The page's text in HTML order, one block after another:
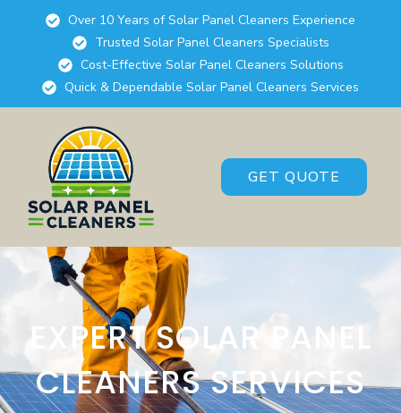
Over 10 Years of Solar Panel Cleaners Experience
Trusted Solar Panel Cleaners Specialists
Cost-Effective Solar Panel Cleaners Solutions
Quick & Dependable Solar Panel Cleaners Services
GET QUOTE
EXPERT SOLAR PANEL
CLEANERS SERVICES